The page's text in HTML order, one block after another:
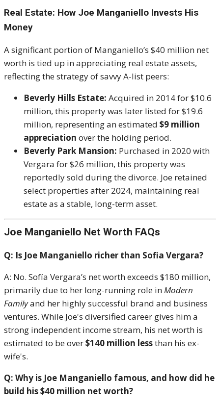
Real Estate: How Joe Manganiello Invests His
Money
A significant portion of Manganiello’s $40 million net
worth is tied up in appreciating real estate assets,
reflecting the strategy of savvy A-list peers:
Beverly Hills Estate: Acquired in 2014 for $10.6
million, this property was later listed for $19.6
million, representing an estimated $9 million
appreciation over the holding period.
Beverly Park Mansion: Purchased in 2020 with
Vergara for $26 million, this property was
reportedly sold during the divorce. Joe retained
select properties after 2024, maintaining real
estate as a stable, long-term asset.
Joe Manganiello Net Worth FAQs
Q: Is Joe Manganiello richer than Sofia Vergara?
A: No. Sofía Vergara’s net worth exceeds $180 million,
primarily due to her long-running role in Modern
Familyand her highly successful brand and business
ventures. While Joe's diversified career gives him a
strong independent income stream, his net worth is
estimated to be over$140 million lessthan his ex-
wife's.
Q: Why is Joe Manganiello famous, and how did he
build his $40 million net worth?